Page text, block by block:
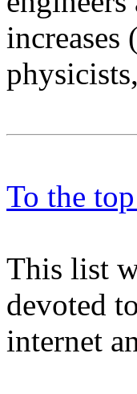
To the
This list
devoted
internet